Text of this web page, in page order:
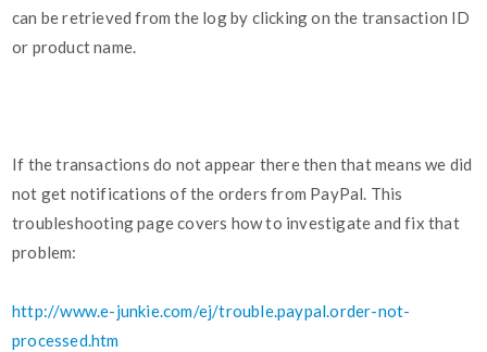
can be retrieved from the log by clicking on the transaction ID
or product name.
If the transactions do not appear there then that means we did
not get notifications of the orders from PayPal. This
troubleshooting page covers how to investigate and fix that
problem:
http://www.e-junkie.com/ej/trouble.paypal.order-not-
processed.htm